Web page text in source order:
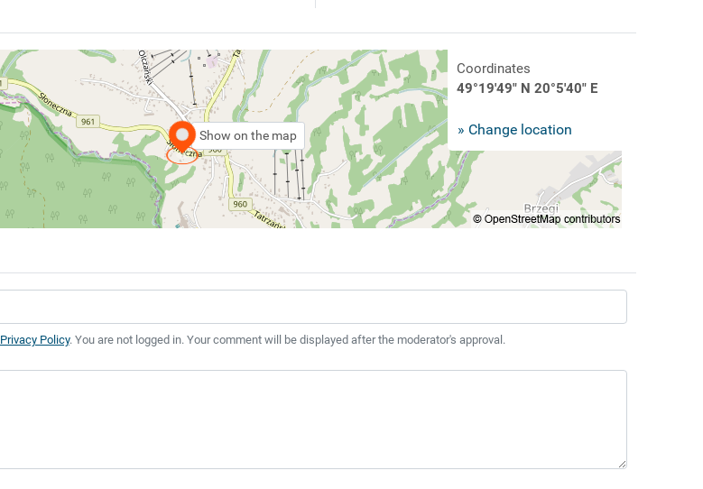
Show on the map
Coordinates
49°19'49" N 20°5'40" E
» Change location
Privacy Policy. You are not logged in. Your comment will be displayed after the moderator's approval.